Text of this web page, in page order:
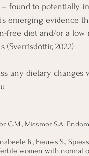
found to potentially
emerging evidence
free diet and/or a
(Sverrisdóttir, 2022)
any dietary
C.M., Missmer S.A.
B., Fieuws S.,
women with normal